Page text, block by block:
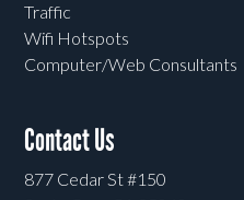
Traffic
Wifi Hotspots
Computer/Web Consultants
Contact Us
877 Cedar St #150